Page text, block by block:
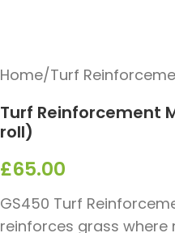
Home/Turf
Turf Reinforcement
roll)
£65.00
GS450 Turf
reinforces grass